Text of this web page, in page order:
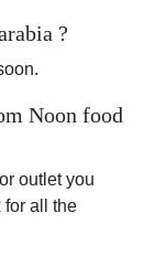
?
Noon food
outlet you
for all the